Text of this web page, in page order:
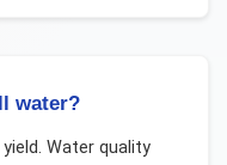
water?
Water quality